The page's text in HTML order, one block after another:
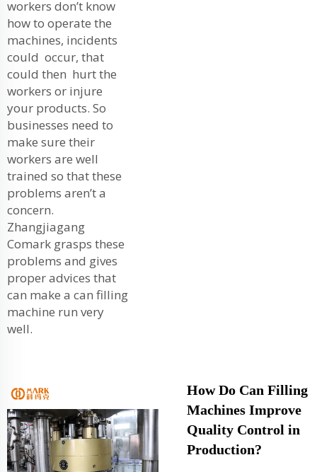
workers don’t know
how to operate the
machines, incidents
could occur, that
could then hurt the
workers or injure
your products. So
businesses need to
make sure their
workers are well
trained so that these
problems aren’t a
concern.
Zhangjiagang
Comark grasps these
problems and gives
proper advices that
can make a can filling
machine run very
well.
How Do Can Filling
Machines Improve
Quality Control in
Production?